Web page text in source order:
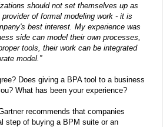
should not set themselves up as
of formal modeling work - it is
best interest. My experience was
side can model their own processes,
tools, their work can be integrated
model.”
Does giving a BPA tool to a business
What has been your experience?
recommends that companies
step of buying a BPM suite or an